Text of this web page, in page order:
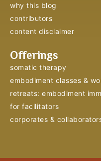
why this blog
contributors
content disclaimer
Offerings
somatic therapy
embodiment classes &
retreats: embodiment
for facilitators
corporates &